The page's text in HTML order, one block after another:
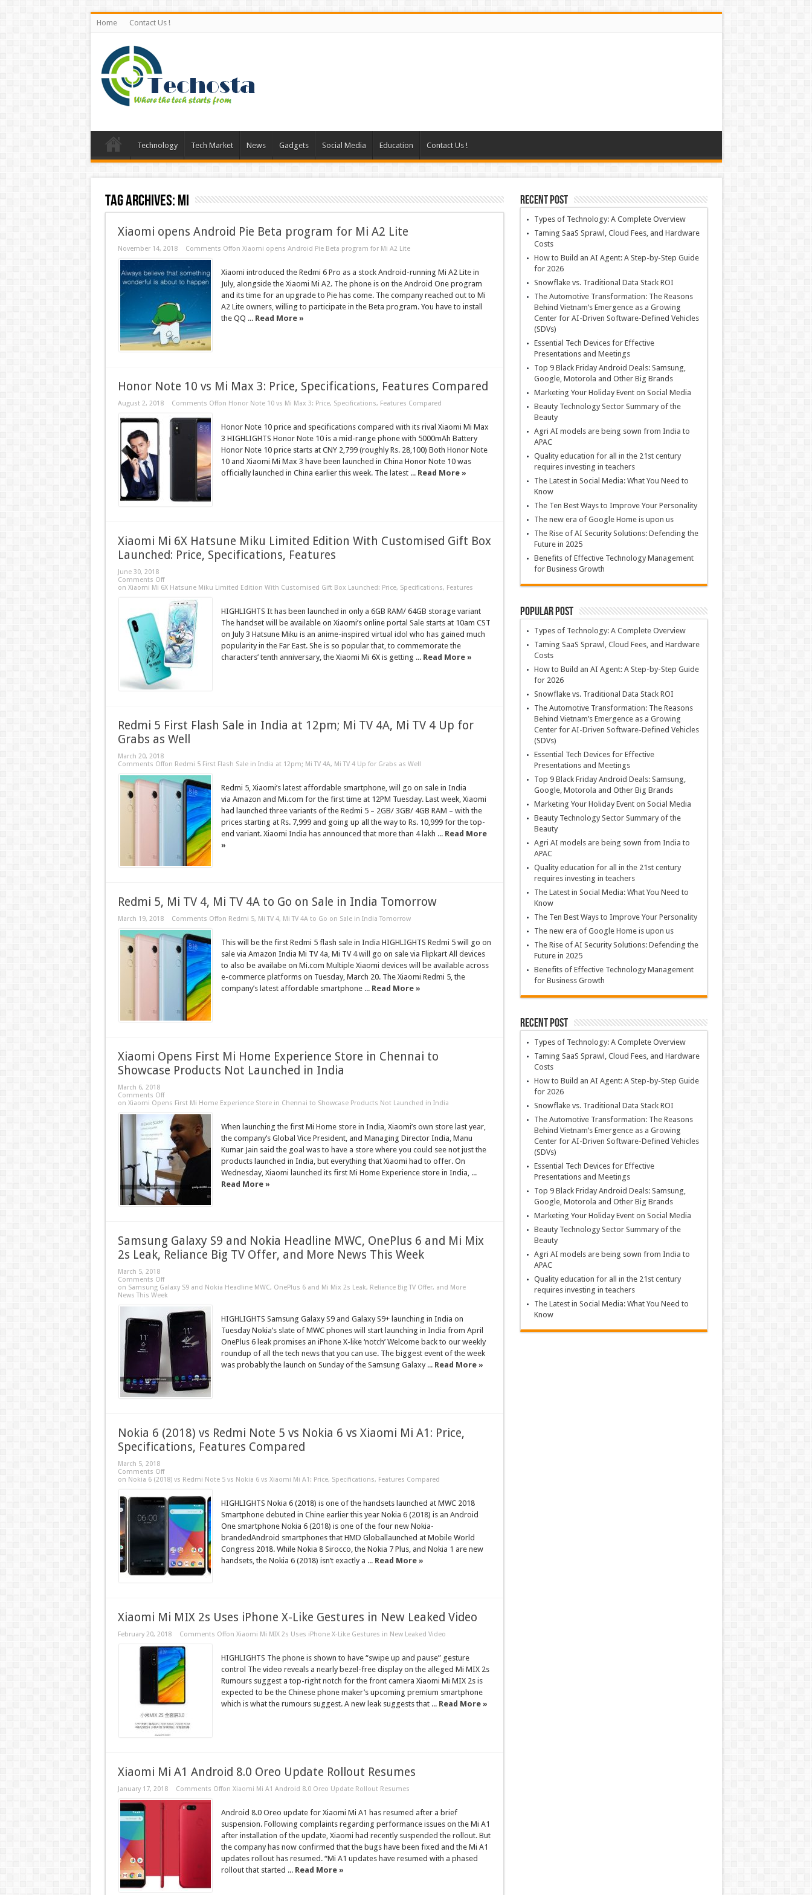
Home Contact Us !
Technology Tech Market News Gadgets Social Media Education Contact Us !
Tag Archives:Mi
Xiaomi opens Android Pie Beta program for Mi A2 Lite
November 14, 2018 Comments Offon Xiaomi opens Android Pie Beta program for Mi A2 Lite
Xiaomi introduced the Redmi 6 Pro as a stock Android-running Mi A2 Lite in
July, alongside the Xiaomi Mi A2. The phone is on the Android One program
and its time for an upgrade to Pie has come. The company reached out to Mi
A2 Lite owners, willing to participate in the Beta program. You have to install
the QQ ... Read More »
Honor Note 10 vs Mi Max 3: Price, Specifications, Features Compared
August 2, 2018 Comments Offon Honor Note 10 vs Mi Max 3: Price, Specifications, Features Compared
Honor Note 10 price and specifications compared with its rival Xiaomi Mi Max
3 HIGHLIGHTS Honor Note 10 is a mid-range phone with 5000mAh Battery
Honor Note 10 price starts at CNY 2,799 (roughly Rs. 28,100) Both Honor Note
10 and Xiaomi Mi Max 3 have been launched in China Honor Note 10 was
officially launched in China earlier this week. The latest ... Read More »
Xiaomi Mi 6X Hatsune Miku Limited Edition With Customised Gift Box
Launched: Price, Specifications, Features
June 30, 2018
Comments Off
on Xiaomi Mi 6X Hatsune Miku Limited Edition With Customised Gift Box Launched: Price, Specifications, Features
HIGHLIGHTS It has been launched in only a 6GB RAM/ 64GB storage variant
The handset will be available on Xiaomi’s online portal Sale starts at 10am CST
on July 3 Hatsune Miku is an anime-inspired virtual idol who has gained much
popularity in the Far East. She is so popular that, to commemorate the
characters’ tenth anniversary, the Xiaomi Mi 6X is getting ... Read More »
Redmi 5 First Flash Sale in India at 12pm; Mi TV 4A, Mi TV 4 Up for
Grabs as Well
March 20, 2018
Comments Offon Redmi 5 First Flash Sale in India at 12pm; Mi TV 4A, Mi TV 4 Up for Grabs as Well
Redmi 5, Xiaomi’s latest affordable smartphone, will go on sale in India
via Amazon and Mi.com for the first time at 12PM Tuesday. Last week, Xiaomi
had launched three variants of the Redmi 5 – 2GB/ 3GB/ 4GB RAM – with the
prices starting at Rs. 7,999 and going up all the way to Rs. 10,999 for the top-
end variant. Xiaomi India has announced that more than 4 lakh ... Read More
»
Redmi 5, Mi TV 4, Mi TV 4A to Go on Sale in India Tomorrow
March 19, 2018 Comments Offon Redmi 5, Mi TV 4, Mi TV 4A to Go on Sale in India Tomorrow
This will be the first Redmi 5 flash sale in India HIGHLIGHTS Redmi 5 will go on
sale via Amazon India Mi TV 4a, Mi TV 4 will go on sale via Flipkart All devices
to also be availabe on Mi.com Multiple Xiaomi devices will be available across
e-commerce platforms on Tuesday, March 20. The Xiaomi Redmi 5, the
company’s latest affordable smartphone ... Read More »
Xiaomi Opens First Mi Home Experience Store in Chennai to
Showcase Products Not Launched in India
March 6, 2018
Comments Off
on Xiaomi Opens First Mi Home Experience Store in Chennai to Showcase Products Not Launched in India
When launching the first Mi Home store in India, Xiaomi’s own store last year,
the company’s Global Vice President, and Managing Director India, Manu
Kumar Jain said the goal was to have a store where you could see not just the
products launched in India, but everything that Xiaomi had to offer. On
Wednesday, Xiaomi launched its first Mi Home Experience store in India, ...
Read More »
Samsung Galaxy S9 and Nokia Headline MWC, OnePlus 6 and Mi Mix
2s Leak, Reliance Big TV Offer, and More News This Week
March 5, 2018
Comments Off
on Samsung Galaxy S9 and Nokia Headline MWC, OnePlus 6 and Mi Mix 2s Leak, Reliance Big TV Offer, and More
News This Week
HIGHLIGHTS Samsung Galaxy S9 and Galaxy S9+ launching in India on
Tuesday Nokia’s slate of MWC phones will start launching in India from April
OnePlus 6 leak promises an iPhone X-like ‘notch’ Welcome back to our weekly
roundup of all the tech news that you can use. The biggest event of the week
was probably the launch on Sunday of the Samsung Galaxy ... Read More »
Nokia 6 (2018) vs Redmi Note 5 vs Nokia 6 vs Xiaomi Mi A1: Price,
Specifications, Features Compared
March 5, 2018
Comments Off
on Nokia 6 (2018) vs Redmi Note 5 vs Nokia 6 vs Xiaomi Mi A1: Price, Specifications, Features Compared
HIGHLIGHTS Nokia 6 (2018) is one of the handsets launched at MWC 2018
Smartphone debuted in Chine earlier this year Nokia 6 (2018) is an Android
One smartphone Nokia 6 (2018) is one of the four new Nokia-
brandedAndroid smartphones that HMD Globallaunched at Mobile World
Congress 2018. While Nokia 8 Sirocco, the Nokia 7 Plus, and Nokia 1 are new
handsets, the Nokia 6 (2018) isn’t exactly a ... Read More »
Xiaomi Mi MIX 2s Uses iPhone X-Like Gestures in New Leaked Video
February 20, 2018 Comments Offon Xiaomi Mi MIX 2s Uses iPhone X-Like Gestures in New Leaked Video
HIGHLIGHTS The phone is shown to have “swipe up and pause” gesture
control The video reveals a nearly bezel-free display on the alleged Mi MIX 2s
Rumours suggest a top-right notch for the front camera Xiaomi Mi MIX 2s is
expected to be the Chinese phone maker’s upcoming premium smartphone
which is what the rumours suggest. A new leak suggests that ... Read More »
Xiaomi Mi A1 Android 8.0 Oreo Update Rollout Resumes
January 17, 2018 Comments Offon Xiaomi Mi A1 Android 8.0 Oreo Update Rollout Resumes
Android 8.0 Oreo update for Xiaomi Mi A1 has resumed after a brief
suspension. Following complaints regarding performance issues on the Mi A1
after installation of the update, Xiaomi had recently suspended the rollout. But
the company has now confirmed that the bugs have been fixed and the Mi A1
updates rollout has resumed. “Mi A1 updates have resumed with a phased
rollout that started ... Read More »
Recent Post
Types of Technology: A Complete Overview
Taming SaaS Sprawl, Cloud Fees, and Hardware
Costs
How to Build an AI Agent: A Step-by-Step Guide
for 2026
Snowflake vs. Traditional Data Stack ROI
The Automotive Transformation: The Reasons
Behind Vietnam’s Emergence as a Growing
Center for AI-Driven Software-Defined Vehicles
(SDVs)
Essential Tech Devices for Effective
Presentations and Meetings
Top 9 Black Friday Android Deals: Samsung,
Google, Motorola and Other Big Brands
Marketing Your Holiday Event on Social Media
Beauty Technology Sector Summary of the
Beauty
Agri AI models are being sown from India to
APAC
Quality education for all in the 21st century
requires investing in teachers
The Latest in Social Media: What You Need to
Know
The Ten Best Ways to Improve Your Personality
The new era of Google Home is upon us
The Rise of AI Security Solutions: Defending the
Future in 2025
Benefits of Effective Technology Management
for Business Growth
Popular Post
Types of Technology: A Complete Overview
Taming SaaS Sprawl, Cloud Fees, and Hardware
Costs
How to Build an AI Agent: A Step-by-Step Guide
for 2026
Snowflake vs. Traditional Data Stack ROI
The Automotive Transformation: The Reasons
Behind Vietnam’s Emergence as a Growing
Center for AI-Driven Software-Defined Vehicles
(SDVs)
Essential Tech Devices for Effective
Presentations and Meetings
Top 9 Black Friday Android Deals: Samsung,
Google, Motorola and Other Big Brands
Marketing Your Holiday Event on Social Media
Beauty Technology Sector Summary of the
Beauty
Agri AI models are being sown from India to
APAC
Quality education for all in the 21st century
requires investing in teachers
The Latest in Social Media: What You Need to
Know
The Ten Best Ways to Improve Your Personality
The new era of Google Home is upon us
The Rise of AI Security Solutions: Defending the
Future in 2025
Benefits of Effective Technology Management
for Business Growth
Recent Post
Types of Technology: A Complete Overview
Taming SaaS Sprawl, Cloud Fees, and Hardware
Costs
How to Build an AI Agent: A Step-by-Step Guide
for 2026
Snowflake vs. Traditional Data Stack ROI
The Automotive Transformation: The Reasons
Behind Vietnam’s Emergence as a Growing
Center for AI-Driven Software-Defined Vehicles
(SDVs)
Essential Tech Devices for Effective
Presentations and Meetings
Top 9 Black Friday Android Deals: Samsung,
Google, Motorola and Other Big Brands
Marketing Your Holiday Event on Social Media
Beauty Technology Sector Summary of the
Beauty
Agri AI models are being sown from India to
APAC
Quality education for all in the 21st century
requires investing in teachers
The Latest in Social Media: What You Need to
Know